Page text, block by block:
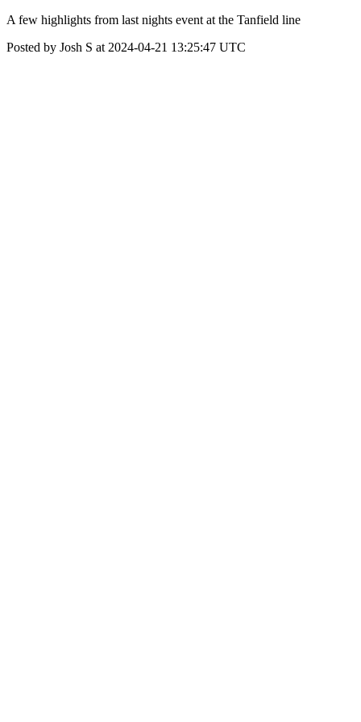
A few highlights from last nights event at the Tanfield line
Posted by Josh S at 2024-04-21 13:25:47 UTC